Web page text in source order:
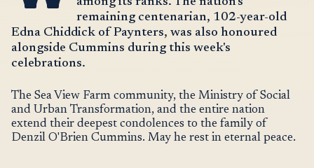
remaining centenarian, 102-year-old
Edna Chiddick of Paynters, was also honoured
alongside Cummins during this week's
celebrations.
The Sea View Farm community, the Ministry of Social
and Urban Transformation, and the entire nation
extend their deepest condolences to the family of
Denzil O'Brien Cummins. May he rest in eternal peace.